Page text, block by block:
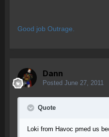
Good job Outrage.
Dann
Posted June 27, 2011
Quote
Loki from Havoc pmed us